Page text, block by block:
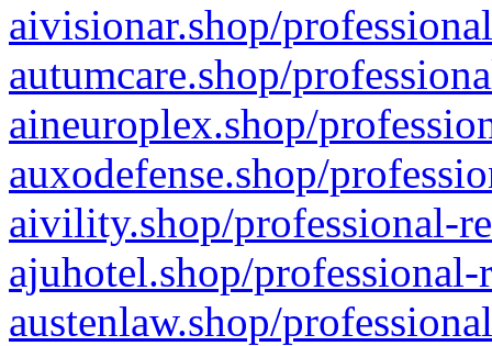
aivisionar.shop/
autumcare.shop/
aineuroplex.shop/
auxodefense.shop/
aivility.shop/professional-
ajuhotel.shop/
austenlaw.shop/